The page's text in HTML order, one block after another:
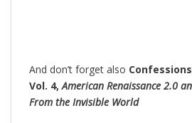
And don’t forget also
Vol. 4,American Renaissance 2.0
From the Invisible World